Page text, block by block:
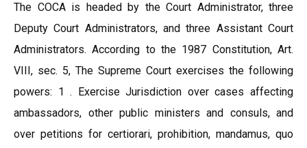
The COCA is headed by the Court Administrator, three
Deputy Court Administrators, and three Assistant Court
Administrators. According to the 1987 Constitution, Art.
VIII, sec. 5, The Supreme Court exercises the following
powers: 1 . Exercise Jurisdiction over cases affecting
ambassadors, other public ministers and consuls, and
over petitions for certiorari, prohibition, mandamus, quo